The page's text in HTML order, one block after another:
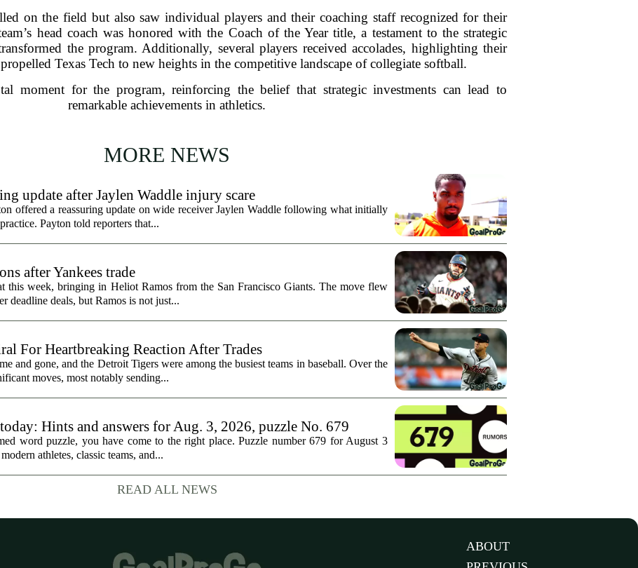
on the field but also saw individual players and their coaching staff recognized for their
head coach was honored with the Coach of the Year title, a testament to the strategic
the program. Additionally, several players received accolades, highlighting their
Texas Tech to new heights in the competitive landscape of collegiate softball.
moment for the program, reinforcing the belief that strategic investments can lead to
remarkable achievements in athletics.
MORE NEWS
update after Jaylen Waddle injury scare
offered a reassuring update on wide receiver Jaylen Waddle following what initially
Payton told reporters that...
after Yankees trade
this week, bringing in Heliot Ramos from the San Francisco Giants. The move flew
deadline deals, but Ramos is not just...
For Heartbreaking Reaction After Trades
and gone, and the Detroit Tigers were among the busiest teams in baseball. Over the
moves, most notably sending...
Hints and answers for Aug. 3, 2026, puzzle No. 679
word puzzle, you have come to the right place. Puzzle number 679 for August 3
athletes, classic teams, and...
READ ALL NEWS
ABOUT